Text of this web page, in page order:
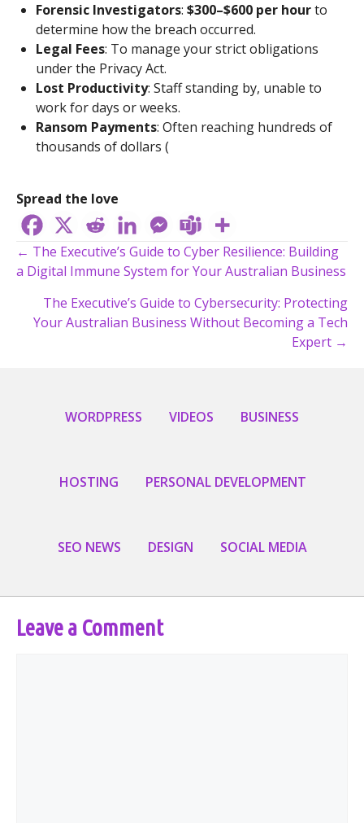
Forensic Investigators: $300–$600 per hourto
determine how the breach occurred.
Legal Fees: To manage your strict obligations
under the Privacy Act.
Lost Productivity: Staff standing by, unable to
work for days or weeks.
Ransom Payments: Often reaching hundreds of
thousands of dollars (
Spread the love
Posts
navigation
← The Executive’s Guide to Cyber Resilience: Building
a Digital Immune System for Your Australian Business
The Executive’s Guide to Cybersecurity: Protecting
Your Australian Business Without Becoming a Tech
Expert →
WORDPRESS VIDEOS BUSINESS
HOSTING PERSONAL DEVELOPMENT
SEO NEWS DESIGN SOCIAL MEDIA
Leave a Comment